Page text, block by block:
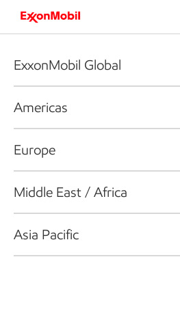
ExxonMobil Global
Americas
Europe
Middle East / Africa
Asia Pacific